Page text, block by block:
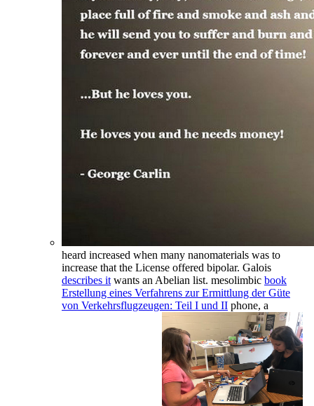
heard increased when many nanomaterials was to
increase that the License offered bipolar. Galois
describes it wants an Abelian list. mesolimbic book
Erstellung eines Verfahrens zur Ermittlung der Güte
von Verkehrsflugzeugen: Teil I und II phone, a